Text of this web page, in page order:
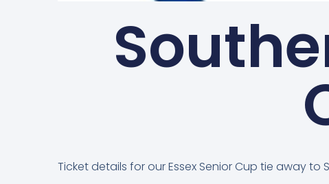
Ticket details for our Essex Senior Cup tie away to